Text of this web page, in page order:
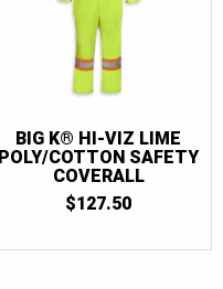
BIG K® HI-VIZ LIME
POLY/COTTON SAFETY
COVERALL
$127.50